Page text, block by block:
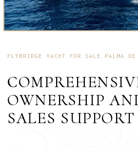
FLYBRIDGE YACHT FOR SALE PALMA DE
OWNERSHIP
SALES SUPPORT